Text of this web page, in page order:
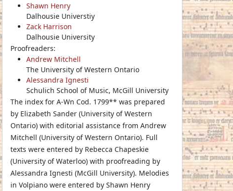
Shawn Henry
Dalhousie Universtiy
Zack Harrison
Dalhousie University
Proofreaders:
Andrew Mitchell
The University of Western Ontario
Alessandra Ignesti
Schulich School of Music, McGill University
The index for A-Wn Cod. 1799** was prepared
by Elizabeth Sander (University of Western
Ontario) with editorial assistance from Andrew
Mitchell (University of Western Ontario). Full
texts were entered by Rebecca Chapeskie
(University of Waterloo) with proofreading by
Alessandra Ignesti (McGill University). Melodies
in Volpiano were entered by Shawn Henry